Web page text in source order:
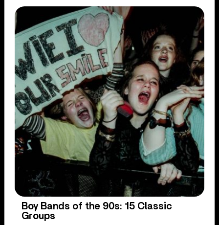
Boy Bands of the 90s: 15 Classic
Groups